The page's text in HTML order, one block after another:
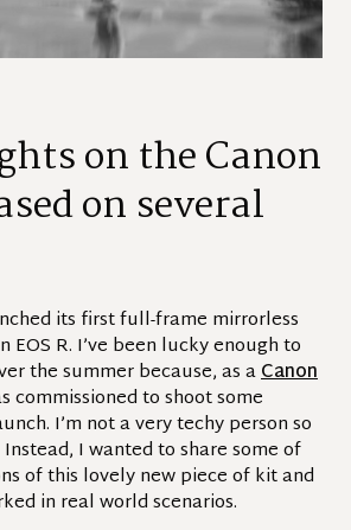
on the Canon
on several
its first full-frame mirrorless
EOS R. I’ve been lucky enough to
the summer because, as aCanon
commissioned to shoot some
I’m not a very techy person so
Instead, I wanted to share some of
of this lovely new piece of kit and
in real world scenarios.